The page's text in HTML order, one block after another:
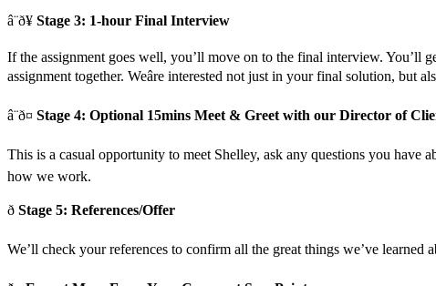
â¨ð¥ Stage 3: 1-hour Final Interview
If the assignment goes well, you’ll move on to the final interview. You’ll
assignment together. Weâre interested not just in your final solution, but
â¨ð¤ Stage 4: Optional 15mins Meet & Greet with our Director of
This is a casual opportunity to meet Shelley, ask any questions you have
how we work.
ð Stage 5: References/Offer
We’ll check your references to confirm all the great things we’ve